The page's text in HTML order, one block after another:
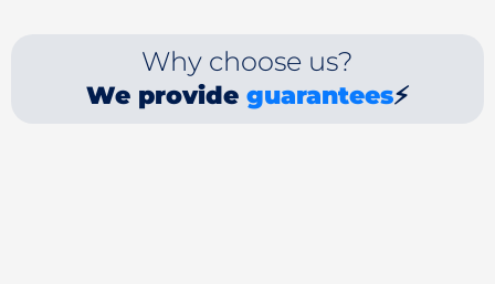
Why choose us?
We provide guarantees⚡